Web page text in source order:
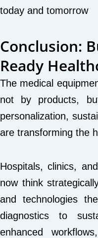
today and tomorrow
Conclusion:
Ready
The medical
not by products,
personalization,
are transforming the
Hospitals, clinics,
now think
and technologies
diagnostics to
enhanced